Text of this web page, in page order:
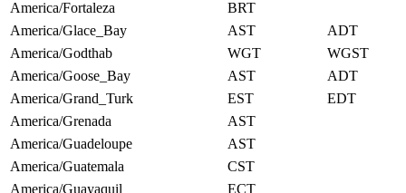
America/Fortaleza
BRT
America/Glace_Bay
AST
ADT
America/Godthab
WGT
WGST
America/Goose_Bay
AST
ADT
America/Grand_Turk
EST
EDT
America/Grenada
AST
America/Guadeloupe
AST
America/Guatemala
CST
America/Guayaquil
ECT